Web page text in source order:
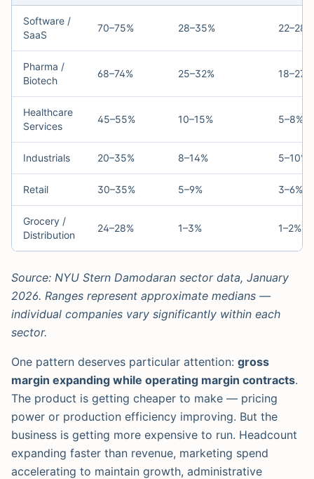
Software /
SaaS
70–75% 28–35% 22–28%
Pharma /
Biotech
68–74% 25–32% 18–27%
Healthcare
Services
45–55% 10–15% 5–8%
Industrials 20–35% 8–14% 5–10%
Retail 30–35% 5–9% 3–6%
Grocery /
Distribution
24–28% 1–3% 1–2%
Source: NYU Stern Damodaran sector data, January
2026. Ranges represent approximate medians —
individual companies vary significantly within each
sector.
One pattern deserves particular attention: gross
margin expanding while operating margin contracts.
The product is getting cheaper to make — pricing
power or production efficiency improving. But the
business is getting more expensive to run. Headcount
expanding faster than revenue, marketing spend
accelerating to maintain growth, administrative